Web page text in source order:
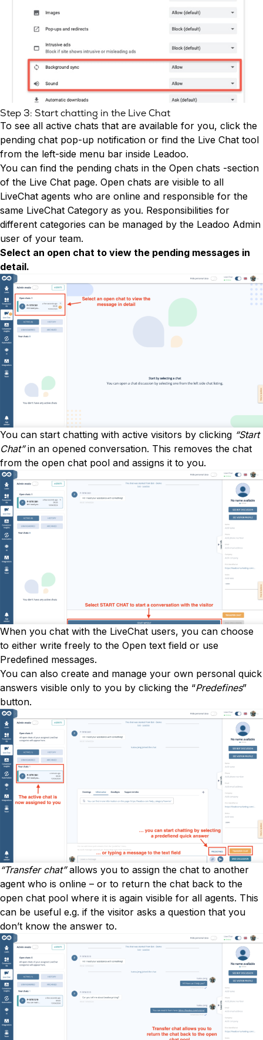
Step 3: Start chatting in the Live Chat
To see all active chats that are available for you, click the
pending chat pop-up notification or find the Live Chat tool
from the left-side menu bar inside Leadoo.
You can find the pending chats in the Open chats -section
of the Live Chat page. Open chats are visible to all
LiveChat agents who are online and responsible for the
same LiveChat Category as you. Responsibilities for
different categories can be managed by the Leadoo Admin
user of your team.
Select an open chat to view the pending messages in
detail.
You can start chatting with active visitors by clicking “Start
Chat”in an opened conversation. This removes the chat
from the open chat pool and assigns it to you.
When you chat with the LiveChat users, you can choose
to either write freely to the Open text field or use
Predefined messages.
You can also create and manage your own personal quick
answers visible only to you by clicking the “Predefines”
button.
“Transfer chat”allows you to assign the chat to another
agent who is online – or to return the chat back to the
open chat pool where it is again visible for all agents. This
can be useful e.g. if the visitor asks a question that you
don’t know the answer to.